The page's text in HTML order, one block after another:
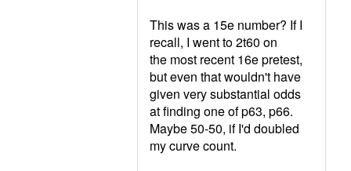
This was a 15e number? If I
recall, I went to 2t60 on
the most recent 16e pretest,
but even that wouldn't have
given very substantial odds
at finding one of p63, p66.
Maybe 50-50, if I'd doubled
my curve count.